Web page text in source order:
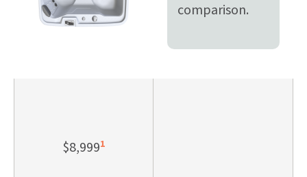
$8,9991
comparison.